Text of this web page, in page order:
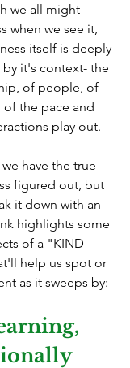
we all might
when we see it,
itself is deeply
it's context- the
of people, of
the pace and
play out.
have the true
figured out, but
it down with an
highlights some
of a "KIND
help us spot or
as it sweeps by: